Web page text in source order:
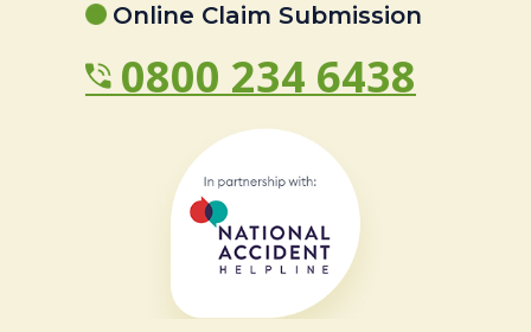
Online Claim Submission
0800 234 6438